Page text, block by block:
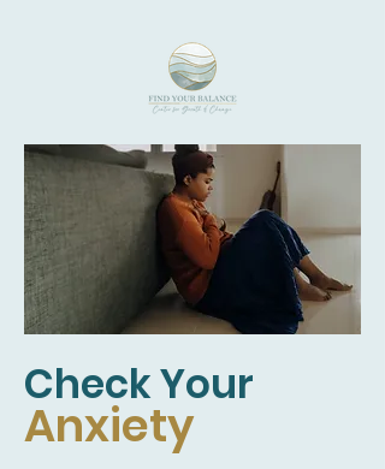
Check Your
Anxiety